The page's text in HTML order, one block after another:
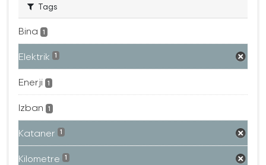
Tags
Bina 1
Elektrik 1
Enerji 1
Izban 1
Kataner 1
Kilometre 1